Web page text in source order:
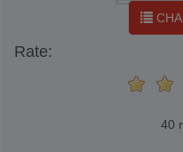
Rate:
40